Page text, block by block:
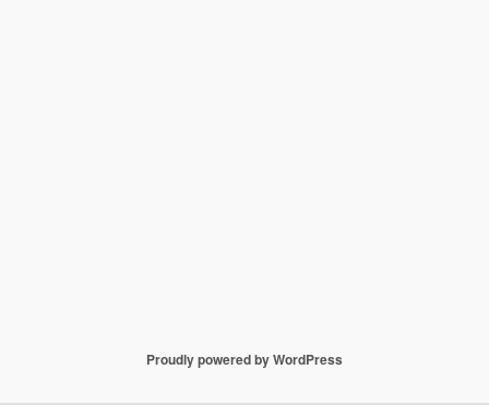
Proudly powered by WordPress